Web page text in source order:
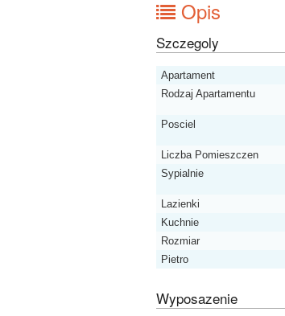
Opis
Szczegoly
Apartament
Rodzaj Apartamentu
Posciel
Liczba Pomieszczen
Sypialnie
Lazienki
Kuchnie
Rozmiar
Pietro
Wyposazenie